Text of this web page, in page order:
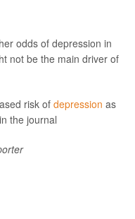
odds of depression in
not be the main driver of
risk of depression as
the journal